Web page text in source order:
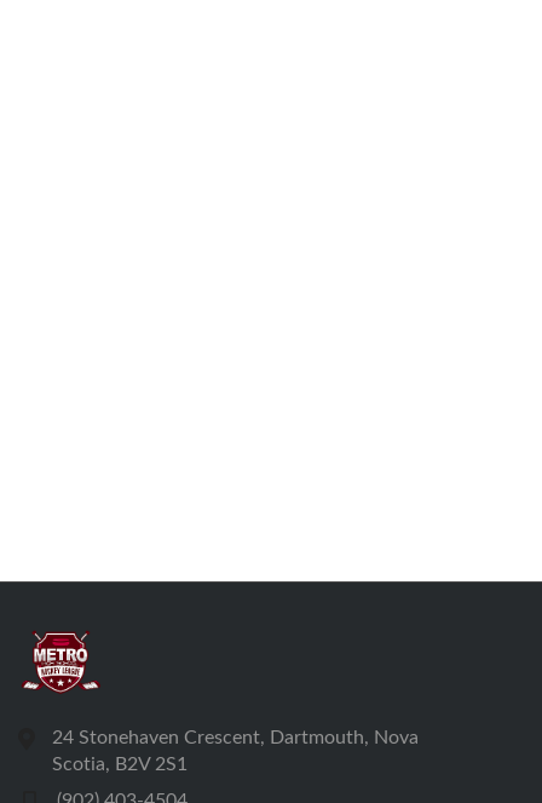
24 Stonehaven Crescent, Dartmouth, Nova
Scotia, B2V 2S1